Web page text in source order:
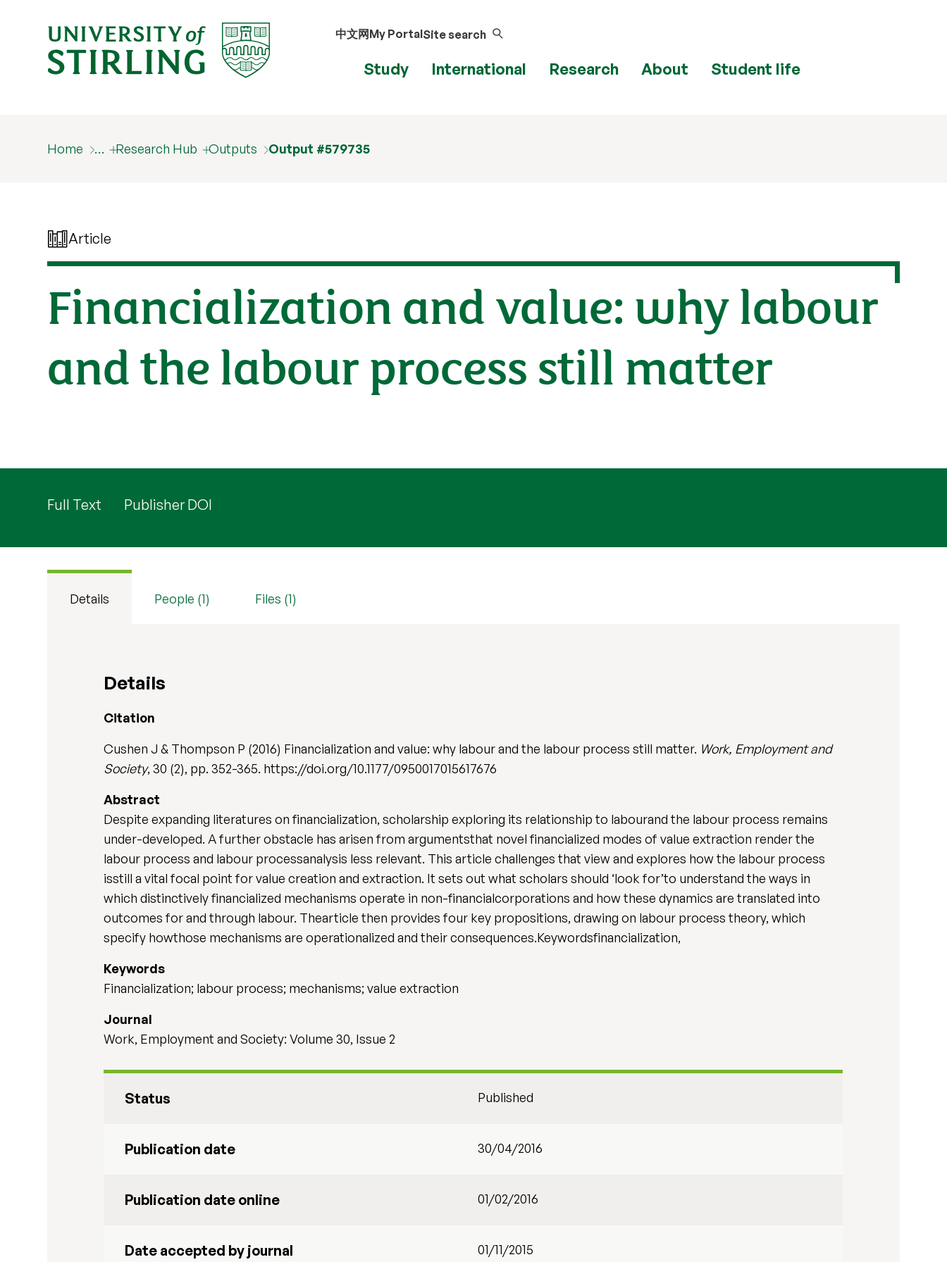
中文网My PortalSite search
Study International Research About Student life
Home … Research Hub Outputs Output #579735
Article
Financialization and value: why labour
and the labour process still matter
Full Text Publisher DOI
Details People (1) Files (1)
Details
Citation
Cushen J & Thompson P (2016) Financialization and value: why labour and the labour process still matter. Work, Employment and
Society, 30 (2), pp. 352-365. https://doi.org/10.1177/0950017015617676
Abstract
Despite expanding literatures on financialization, scholarship exploring its relationship to labourand the labour process remains
under-developed. A further obstacle has arisen from argumentsthat novel financialized modes of value extraction render the
labour process and labour processanalysis less relevant. This article challenges that view and explores how the labour process
isstill a vital focal point for value creation and extraction. It sets out what scholars should ‘look for’to understand the ways in
which distinctively financialized mechanisms operate in non-financialcorporations and how these dynamics are translated into
outcomes for and through labour. Thearticle then provides four key propositions, drawing on labour process theory, which
specify howthose mechanisms are operationalized and their consequences.Keywordsfinancialization,
Keywords
Financialization; labour process; mechanisms; value extraction
Journal
Work, Employment and Society: Volume 30, Issue 2
Status Published
Publication date 30/04/2016
Publication date online 01/02/2016
Date accepted by journal 01/11/2015